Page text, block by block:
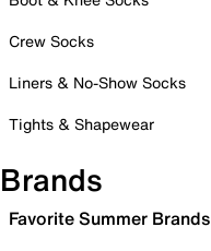
Crew Socks
Liners & No-Show Socks
Tights & Shapewear
Brands
Favorite Summer Brands